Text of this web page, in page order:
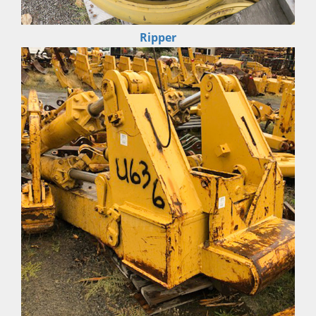
Ripper